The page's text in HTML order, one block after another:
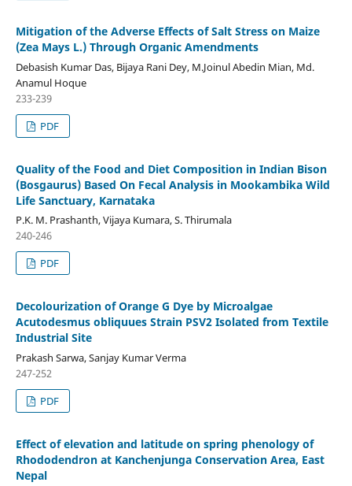
Mitigation of the Adverse Effects of Salt Stress on Maize
(Zea Mays L.) Through Organic Amendments
Debasish Kumar Das, Bijaya Rani Dey, M.Joinul Abedin Mian, Md.
Anamul Hoque
233-239
PDF
Quality of the Food and Diet Composition in Indian Bison
(Bosgaurus) Based On Fecal Analysis in Mookambika Wild
Life Sanctuary, Karnataka
P.K. M. Prashanth, Vijaya Kumara, S. Thirumala
240-246
PDF
Decolourization of Orange G Dye by Microalgae
Acutodesmus obliquues Strain PSV2 Isolated from Textile
Industrial Site
Prakash Sarwa, Sanjay Kumar Verma
247-252
PDF
Effect of elevation and latitude on spring phenology of
Rhododendron at Kanchenjunga Conservation Area, East
Nepal